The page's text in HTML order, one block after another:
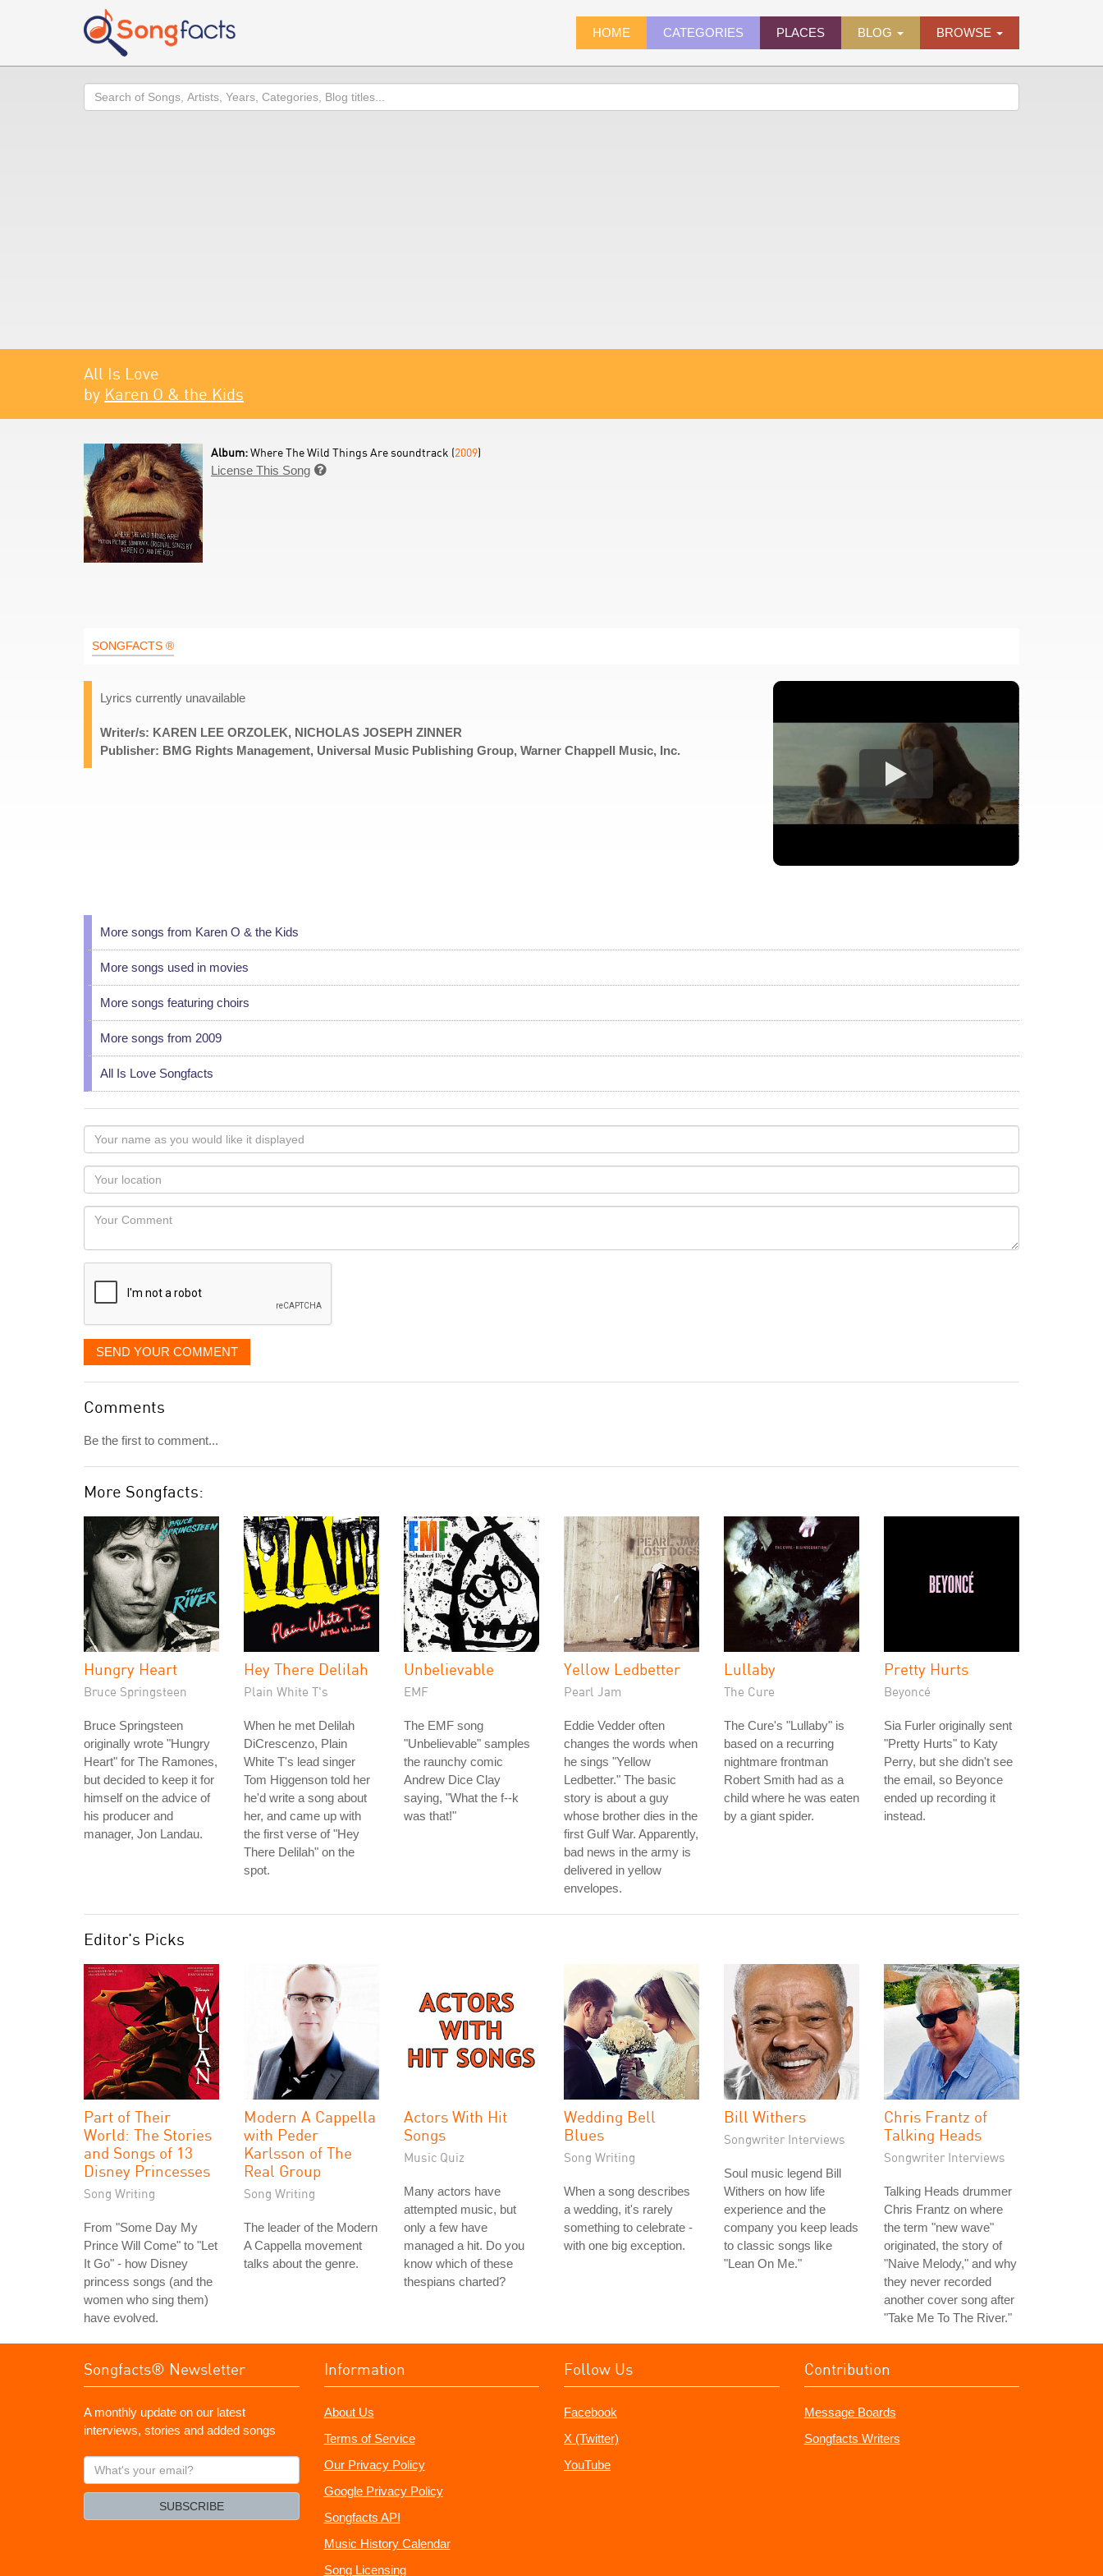
HOME CATEGORIES PLACES BLOG BROWSE
Search
All Is Love
by Karen O & the Kids
Album:Where The Wild Things Are soundtrack (2009)
License This Song 
SONGFACTS ®
Lyrics currently unavailable
Writer/s: KAREN LEE ORZOLEK, NICHOLAS JOSEPH ZINNER
Publisher: BMG Rights Management, Universal Music Publishing Group, Warner Chappell Music, Inc.
More songs from Karen O & the Kids
More songs used in movies
More songs featuring choirs
More songs from 2009
All Is Love Songfacts
Your
name
as
you
would
like
displayed
Your
Locaton
Your
SEND YOUR COMMENT
Comments
Be the first to comment...
More Songfacts:
Hungry Heart
Bruce Springsteen
Bruce Springsteen
originally wrote "Hungry
Heart" for The Ramones,
but decided to keep it for
himself on the advice of
his producer and
manager, Jon Landau.
Hey There Delilah
Plain White T's
When he met Delilah
DiCrescenzo, Plain
White T's lead singer
Tom Higgenson told her
he'd write a song about
her, and came up with
the first verse of "Hey
There Delilah" on the
spot.
Unbelievable
EMF
The EMF song
"Unbelievable" samples
the raunchy comic
Andrew Dice Clay
saying, "What the f--k
was that!"
Yellow Ledbetter
Pearl Jam
Eddie Vedder often
changes the words when
he sings "Yellow
Ledbetter." The basic
story is about a guy
whose brother dies in the
first Gulf War. Apparently,
bad news in the army is
delivered in yellow
envelopes.
Lullaby
The Cure
The Cure's "Lullaby" is
based on a recurring
nightmare frontman
Robert Smith had as a
child where he was eaten
by a giant spider.
Pretty Hurts
Beyoncé
Sia Furler originally sent
"Pretty Hurts" to Katy
Perry, but she didn't see
the email, so Beyonce
ended up recording it
instead.
Editor's Picks
Part of Their
World: The Stories
and Songs of 13
Disney Princesses
Song Writing
From "Some Day My
Prince Will Come" to "Let
It Go" - how Disney
princess songs (and the
women who sing them)
have evolved.
Modern A Cappella
with Peder
Karlsson of The
Real Group
Song Writing
The leader of the Modern
A Cappella movement
talks about the genre.
Actors With Hit
Songs
Music Quiz
Many actors have
attempted music, but
only a few have
managed a hit. Do you
know which of these
thespians charted?
Wedding Bell
Blues
Song Writing
When a song describes
a wedding, it's rarely
something to celebrate -
with one big exception.
Bill Withers
Songwriter Interviews
Soul music legend Bill
Withers on how life
experience and the
company you keep leads
to classic songs like
"Lean On Me."
Chris Frantz of
Talking Heads
Songwriter Interviews
Talking Heads drummer
Chris Frantz on where
the term "new wave"
originated, the story of
"Naive Melody," and why
they never recorded
another cover song after
"Take Me To The River."
Songfacts® Newsletter
A monthly update on our latest
interviews, stories and added songs
What's
your
SUBSCRIBE
Information
About Us
Terms of Service
Our Privacy Policy
Google Privacy Policy
Songfacts API
Music History Calendar
Song Licensing
Follow Us
Facebook
X (Twitter)
YouTube
Contribution
Message Boards
Songfacts Writers